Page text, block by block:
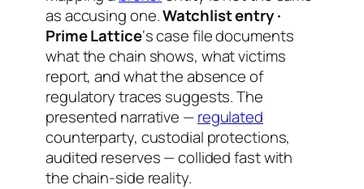
as accusing one.Watchlist entry ·
Prime Lattice‘s case file documents
what the chain shows, what victims
report, and what the absence of
regulatory traces suggests. The
presented narrative —regulated
counterparty, custodial protections,
audited reserves — collided fast with
the chain-side reality.